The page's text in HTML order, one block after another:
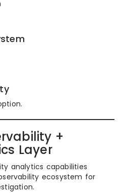
+
Layer
analytics capabilities
ecosystem for